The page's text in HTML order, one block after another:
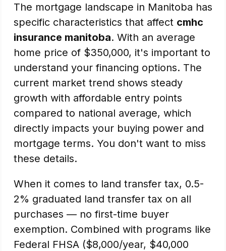
The mortgage landscape in Manitoba has
specific characteristics that affect cmhc
insurance manitoba. With an average
home price of $350,000, it's important to
understand your financing options. The
current market trend shows steady
growth with affordable entry points
compared to national average, which
directly impacts your buying power and
mortgage terms. You don't want to miss
these details.
When it comes to land transfer tax, 0.5-
2% graduated land transfer tax on all
purchases — no first-time buyer
exemption. Combined with programs like
Federal FHSA ($8,000/year, $40,000